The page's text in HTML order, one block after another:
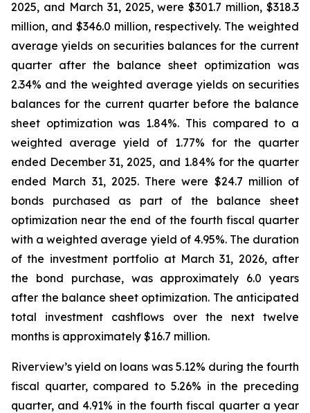
2025, and March 31, 2025, were $301.7 million, $318.3
million, and $346.0 million, respectively. The weighted
average yields on securities balances for the current
quarter after the balance sheet optimization was
2.34% and the weighted average yields on securities
balances for the current quarter before the balance
sheet optimization was 1.84%. This compared to a
weighted average yield of 1.77% for the quarter
ended December 31, 2025, and 1.84% for the quarter
ended March 31, 2025. There were $24.7 million of
bonds purchased as part of the balance sheet
optimization near the end of the fourth fiscal quarter
with a weighted average yield of 4.95%. The duration
of the investment portfolio at March 31, 2026, after
the bond purchase, was approximately 6.0 years
after the balance sheet optimization. The anticipated
total investment cashflows over the next twelve
months is approximately $16.7 million.
Riverview’s yield on loans was 5.12% during the fourth
fiscal quarter, compared to 5.26% in the preceding
quarter, and 4.91% in the fourth fiscal quarter a year